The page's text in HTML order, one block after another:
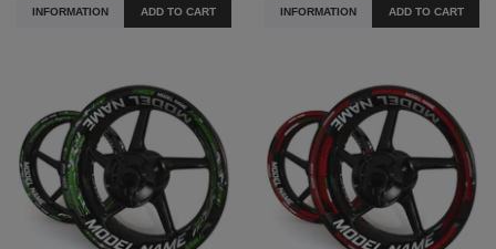
INFORMATION ADD TO CART INFORMATION ADD TO CART